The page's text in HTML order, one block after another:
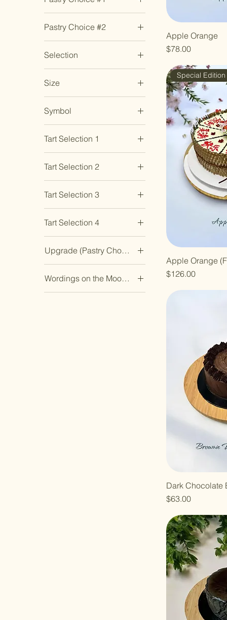
Muscat Grapes
Pear
White Peach
3
5
7
9
2 - Birthday Gold
4 - Longevity
6 - Unlimited Cashflow
Banana Cake
Chocolate Chip Cookie
Yuzu Lemon
Original Burnt
Cheesecake
Pastry Choice #2
Banana Cake
Chocolate Chip Cookie
Cookie
Genmaicha Rice Puff
Cookie
Cookie
Mini Tarlets - Original
Yuzu Lemon
Original Burnt
Original Chocolate
Cookie
Selection
2 x Matcha Custard
Lotus & 2 x Sweet
4 x Matcha Custard
Lotus
Size
10 Inch
10 inch
6 Inch
8 inch
Symbol
Fa (发) – Prosperity
Fu (福) – Blessing
Tart Selection 1
Almond Ivoire
Cacao Au Yuzu
Durian Royale
Matcha Ichigo Azuki
Pecan Doré
Rose Fraise
Tart Selection 2
Almond Ivoire
Cacao Au Yuzu
Durian Royale
Matcha Ichigo Azuki
Pecan Doré
Tart Selection 3
Almond Ivoire
Cacao Au Yuzu
Durian Royale
Matcha Ichigo Azuki
Tart Selection 4
Almond Ivoire
Cacao Au Yuzu
Durian Royale
Upgrade (Pastry Choice 3)
Banana Cake
Chocolate Chip Cookie
Wordings on the Mooncake
中秋佳节
Apple Orange
Price
$78.00
Special Edition
Apple Orange
Price
$126.00
Dark Chocolate
Price
$63.00